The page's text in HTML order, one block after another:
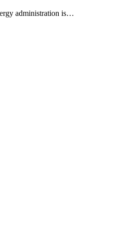
administration is…